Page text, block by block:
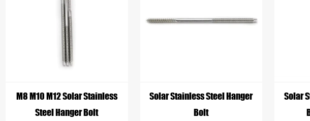
and the solar panels they hold.The design and dimension of these bolts
requirements of the photovoltaic mounting system. Despite these
feature a threaded body for secure fixation and a smooth, rounded top to
solar panel frames.
M8 M10 M12 Solar Stainless
Steel Hanger Bolt
Solar Stainless Steel Hanger
Bolt
Solar